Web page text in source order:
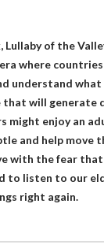
Lullaby of the
where
understand what
will generate
might enjoy an
and help
with the fear
to listen to our
right again.